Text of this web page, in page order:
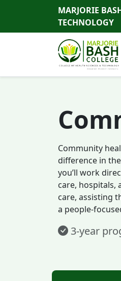
MARJORIE
TECHNOLOGY
Community
difference in
you’ll work
care, hospitals,
care, assisting
a people-
3-year